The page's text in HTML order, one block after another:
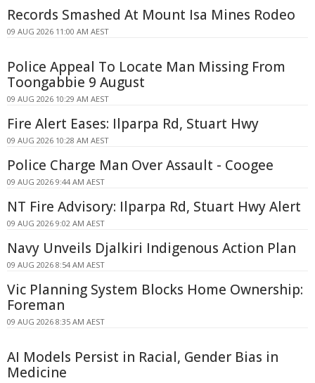
Records Smashed At Mount Isa Mines Rodeo
09 AUG 2026 11:00 AM AEST
Police Appeal To Locate Man Missing From
Toongabbie 9 August
09 AUG 2026 10:29 AM AEST
Fire Alert Eases: Ilparpa Rd, Stuart Hwy
09 AUG 2026 10:28 AM AEST
Police Charge Man Over Assault - Coogee
09 AUG 2026 9:44 AM AEST
NT Fire Advisory: Ilparpa Rd, Stuart Hwy Alert
09 AUG 2026 9:02 AM AEST
Navy Unveils Djalkiri Indigenous Action Plan
09 AUG 2026 8:54 AM AEST
Vic Planning System Blocks Home Ownership:
Foreman
09 AUG 2026 8:35 AM AEST
AI Models Persist in Racial, Gender Bias in
Medicine